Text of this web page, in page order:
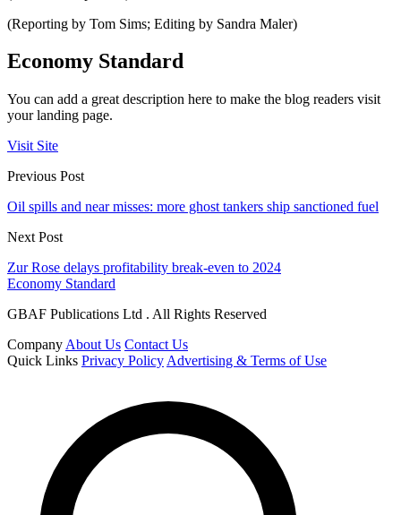
(Reporting by Tom Sims; Editing by Sandra Maler)
Economy Standard
You can add a great description here to make the blog readers visit
your landing page.
Visit Site
Previous Post
Oil spills and near misses: more ghost tankers ship sanctioned fuel
Next Post
Zur Rose delays profitability break-even to 2024
Economy Standard
GBAF Publications Ltd . All Rights Reserved
Company About Us Contact Us
Quick Links Privacy Policy Advertising & Terms of Use